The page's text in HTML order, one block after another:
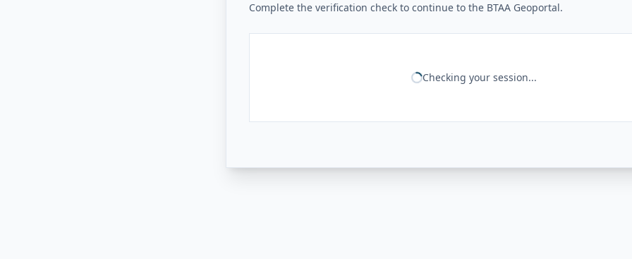
Complete the verification check to continue to the BTAA Geoportal.
Checking your session...